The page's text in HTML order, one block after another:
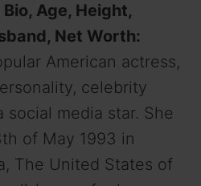
Age, Height,
Net Worth:
American actress,
celebrity
social media star. She
of May 1993 in
The United States of